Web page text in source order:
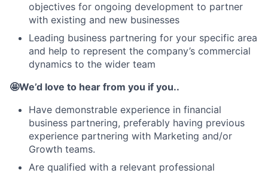
objectives for ongoing development to partner
with existing and new businesses
Leading business partnering for your specific area
and help to represent the company’s commercial
dynamics to the wider team
🤩We’d love to hear from you if you..
Have demonstrable experience in financial
business partnering, preferably having previous
experience partnering with Marketing and/or
Growth teams.
Are qualified with a relevant professional